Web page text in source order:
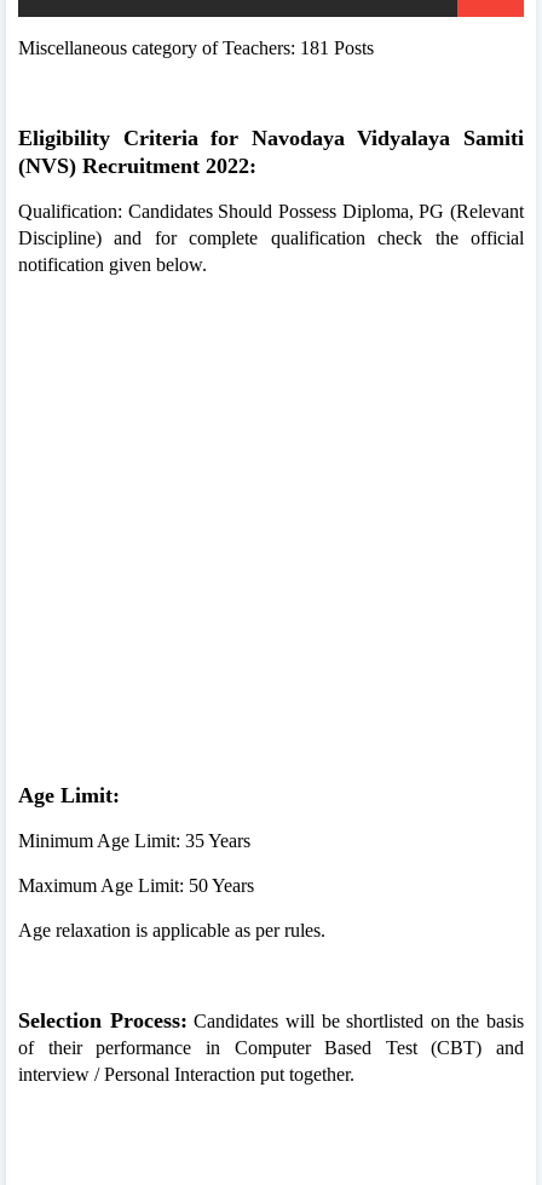
Miscellaneous category of Teachers: 181 Posts
Eligibility Criteria for Navodaya Vidyalaya Samiti
(NVS) Recruitment 2022:
Qualification: Candidates Should Possess Diploma, PG (Relevant
Discipline) and for complete qualification check the official
notification given below.
Age Limit:
Minimum Age Limit: 35 Years
Maximum Age Limit: 50 Years
Age relaxation is applicable as per rules.
Selection Process: Candidates will be shortlisted on the basis
of their performance in Computer Based Test (CBT) and
interview / Personal Interaction put together.